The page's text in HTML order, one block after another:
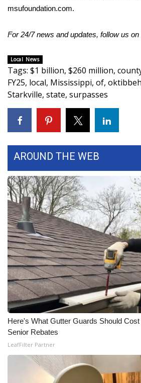
FEATURES
Community
Home and Garden 2026
WCBI Cares
WCBI CONNECT
WCBI Senior Expo 2025
Job Fair 2025
Senior Spotlight 2026
Local Events
Obituaries
2025 Obituaries
2023 – 2024 Obituaries
Pets Without Partners
Big Deals
msufoundation.com.
For 24/7 news and updates, follow us on
Local News
Tags: $1 billion, $260 million,
FY25, local, Mississippi, of,
Starkville, state, surpasses
AROUND THE WEB
Here's What Gutter Guards Should
Senior Rebates
LeafFilter Partner